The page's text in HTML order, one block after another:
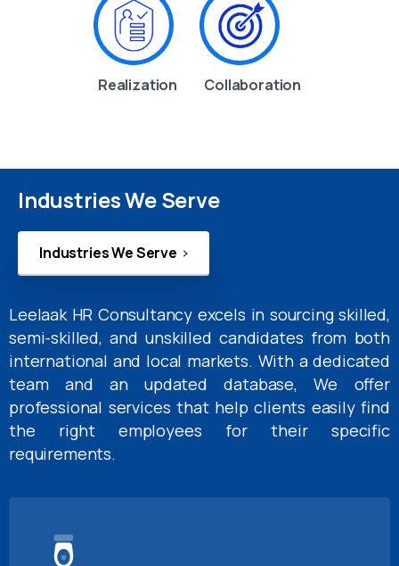
Realization Collaboration
Industries We Serve
Industries We Serve
Leelaak HR Consultancy excels in sourcing skilled,
semi-skilled, and unskilled candidates from both
international and local markets. With a dedicated
team and an updated database, We offer
professional services that help clients easily find
the right employees for their specific
requirements.